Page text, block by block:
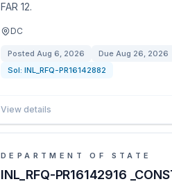
FAR 12.
DC
Posted Aug 6, 2026 Due Aug 26, 2026
Sol: INL_RFQ-PR16142882
View details
DEPARTMENT OF STATE
INL_RFQ-PR16142916